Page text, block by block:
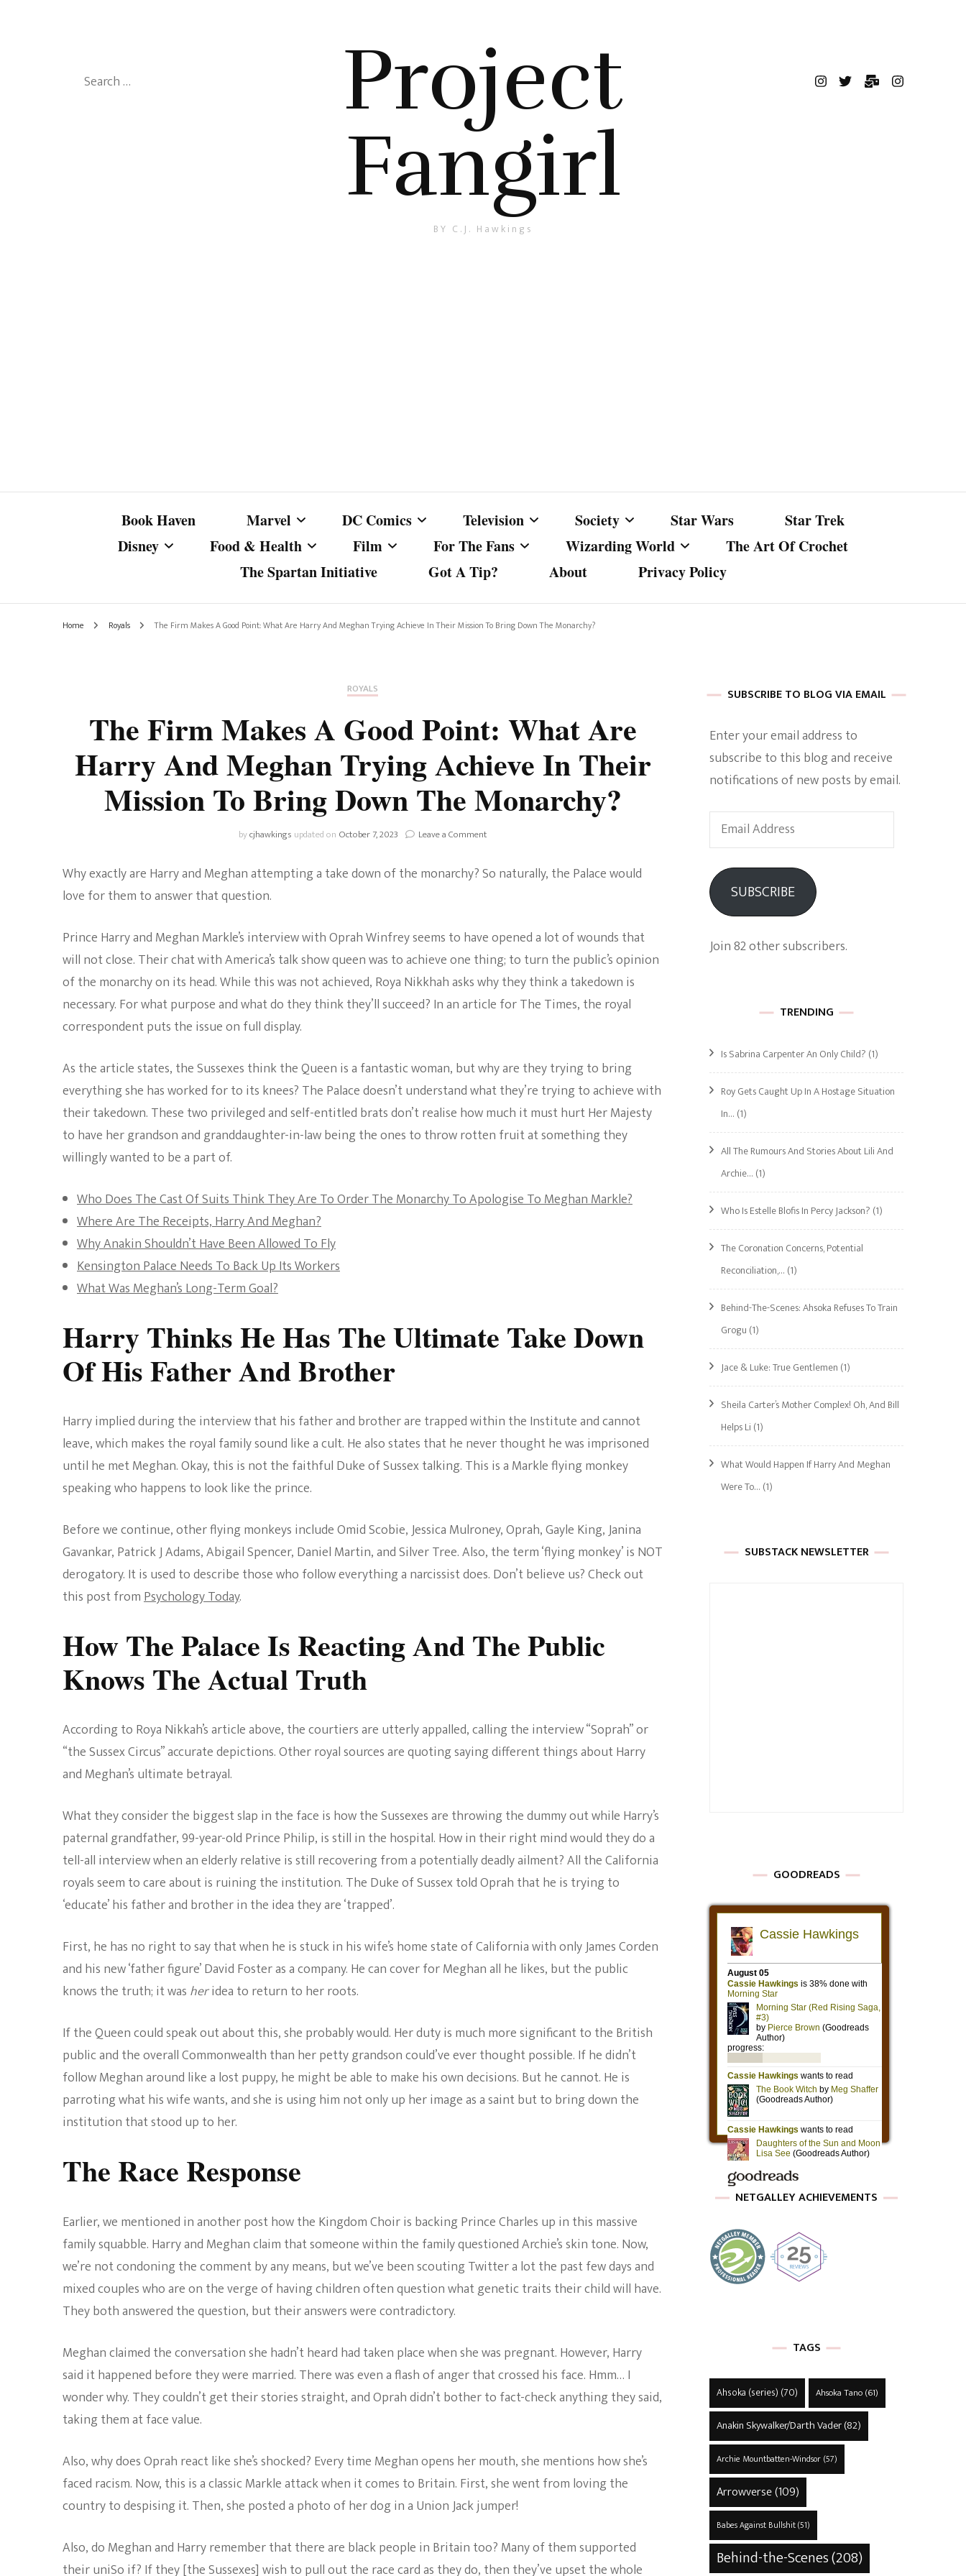
Search
Project
Fangirl
BY C.J. Hawkings
Book Haven Marvel
Marvel Cinematic
DC Comics
Other DC Comics Media
Television
Dancing with the Stars
MacGyver
Netflix Movies
Netflix Television
Turtles
The Bold And The
Beautiful
Society
Cancel Culture
Life And Times Of A
Blogger
Royals
True Crime
Avatar
Star Wars
Star Trek
Disney
Pixar
Planet of the Apes
Food & Health
Skincare
Film
Television
For The Fans Wizarding World
The Art Of Crochet
The Spartan Initiative
Got A Tip? About Privacy Policy
Home Royals The Firm Makes A Good Point: What Are Harry And Meghan Trying Achieve In Their Mission To Bring Down The Monarchy?
ROYALS
The Firm Makes A Good Point: What Are
Harry And Meghan Trying Achieve In Their
Mission To Bring Down The Monarchy?
bycjhawkings updated on October 7, 2023 Leave a Commenton
Makes
What
Are
Harry
And
Meghan
Trying
Mission
To
Bring
Down
The
Monarchy?
Why exactly are Harry and Meghan attempting a take down of the monarchy? So naturally, the Palace would
love for them to answer that question.
Prince Harry and Meghan Markle’s interview with Oprah Winfrey seems to have opened a lot of wounds that
will not close. Their chat with America’s talk show queen was to achieve one thing; to turn the public’s opinion
of the monarchy on its head. While this was not achieved, Roya Nikkhah asks why they think a takedown is
necessary. For what purpose and what do they think they’ll succeed? In an article for The Times, the royal
correspondent puts the issue on full display.
As the article states, the Sussexes think the Queen is a fantastic woman, but why are they trying to bring
everything she has worked for to its knees? The Palace doesn’t understand what they’re trying to achieve with
their takedown. These two privileged and self-entitled brats don’t realise how much it must hurt Her Majesty
to have her grandson and granddaughter-in-law being the ones to throw rotten fruit at something they
willingly wanted to be a part of.
Who Does The Cast Of Suits Think They Are To Order The Monarchy To Apologise To Meghan Markle?
Where Are The Receipts, Harry And Meghan?
Why Anakin Shouldn’t Have Been Allowed To Fly
Kensington Palace Needs To Back Up Its Workers
What Was Meghan’s Long-Term Goal?
Harry Thinks He Has The Ultimate Take Down
Of His Father And Brother
Harry implied during the interview that his father and brother are trapped within the Institute and cannot
leave, which makes the royal family sound like a cult. He also states that he never thought he was imprisoned
until he met Meghan. Okay, this is not the faithful Duke of Sussex talking. This is a Markle flying monkey
speaking who happens to look like the prince.
Before we continue, other flying monkeys include Omid Scobie, Jessica Mulroney, Oprah, Gayle King, Janina
Gavankar, Patrick J Adams, Abigail Spencer, Daniel Martin, and Silver Tree. Also, the term ‘flying monkey’ is NOT
derogatory. It is used to describe those who follow everything a narcissist does. Don’t believe us? Check out
this post fromPsychology Today.
How The Palace Is Reacting And The Public
Knows The Actual Truth
According to Roya Nikkah’s article above, the courtiers are utterly appalled, calling the interview “Soprah” or
“the Sussex Circus” accurate depictions. Other royal sources are quoting saying different things about Harry
and Meghan’s ultimate betrayal.
What they consider the biggest slap in the face is how the Sussexes are throwing the dummy out while Harry’s
paternal grandfather, 99-year-old Prince Philip, is still in the hospital. How in their right mind would they do a
tell-all interview when an elderly relative is still recovering from a potentially deadly ailment? All the California
royals seem to care about is ruining the institution. The Duke of Sussex told Oprah that he is trying to
‘educate’ his father and brother in the idea they are ‘trapped’.
First, he has no right to say that when he is stuck in his wife’s home state of California with only James Corden
and his new ‘father figure’ David Foster as a company. He can cover for Meghan all he likes, but the public
knows the truth; it was heridea to return to her roots.
If the Queen could speak out about this, she probably would. Her duty is much more significant to the British
public and the overall Commonwealth than her petty grandson could’ve ever thought possible. If he didn’t
follow Meghan around like a lost puppy, he might be able to make his own decisions. But he cannot. He is
parroting what his wife wants, and she is using him not only up her image as a saint but to bring down the
institution that stood up to her.
The Race Response
Earlier, we mentioned in another post how the Kingdom Choir is backing Prince Charles up in this massive
family squabble. Harry and Meghan claim that someone within the family questioned Archie’s skin tone. Now,
we’re not condoning the comment by any means, but we’ve been scouting Twitter a lot the past few days and
mixed couples who are on the verge of having children often question what genetic traits their child will have.
They both answered the question, but their answers were contradictory.
Meghan claimed the conversation she hadn’t heard had taken place when she was pregnant. However, Harry
said it happened before they were married. There was even a flash of anger that crossed his face. Hmm… I
wonder why. They couldn’t get their stories straight, and Oprah didn’t bother to fact-check anything they said,
taking them at face value.
Also, why does Oprah react like she’s shocked? Every time Meghan opens her mouth, she mentions how she’s
faced racism. Now, this is a classic Markle attack when it comes to Britain. First, she went from loving the
country to despising it. Then, she posted a photo of her dog in a Union Jack jumper!
Also, do Meghan and Harry remember that there are black people in Britain too? Many of them supported
their uniSo if? If they [the Sussexes] wish to pull out the race card as they do, then they’ve upset the whole
SUBSCRIBE TO BLOG VIA EMAIL
Enter your email address to
subscribe to this blog and receive
notifications of new posts by email.
Email
Address
SUBSCRIBE
Join 82 other subscribers.
TRENDING
Is Sabrina Carpenter An Only Child? (1)
Roy Gets Caught Up In A Hostage Situation
In… (1)
All The Rumours And Stories About Lili And
Archie… (1)
Who Is Estelle Blofis In Percy Jackson? (1)
The Coronation Concerns, Potential
Reconciliation,… (1)
Behind-The-Scenes: Ahsoka Refuses To Train
Grogu (1)
Jace & Luke: True Gentlemen (1)
Sheila Carter’s Mother Complex! Oh, And Bill
Helps Li (1)
What Would Happen If Harry And Meghan
Were To… (1)
SUBSTACK NEWSLETTER
GOODREADS
NETGALLEY ACHIEVEMENTS
TAGS
Ahsoka (series) (70) Ahsoka Tano(61)
Anakin Skywalker/Darth Vader(82)
Archie Mountbatten-Windsor(57)
Arrowverse(109)
Babes Against Bullshit(51)
Behind-the-Scenes(208)